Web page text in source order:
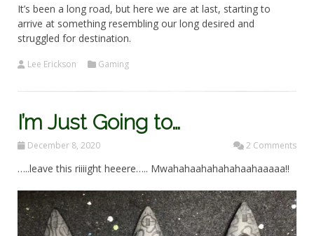
It’s been a long road, but here we are at last, starting to
arrive at something resembling our long desired and
struggled for destination.
Lee Erickson Gaming
I’m Just Going to…
December 8, 2020 2 Comments
…..leave this riiiight heeere….. Mwahahaahahahahaahaaaaa!!